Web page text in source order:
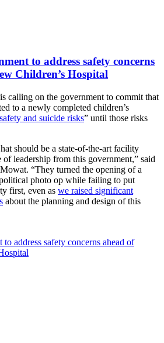
to address safety concerns
Children’s Hospital
calling on the government to commit that
to a newly completed children’s
and suicide risks” until those risks
should be a state-of-the-art facility
of leadership from this government,” said
“They turned the opening of a
photo op while failing to put
first, even as we raised significant
about the planning and design of this
address safety concerns ahead of